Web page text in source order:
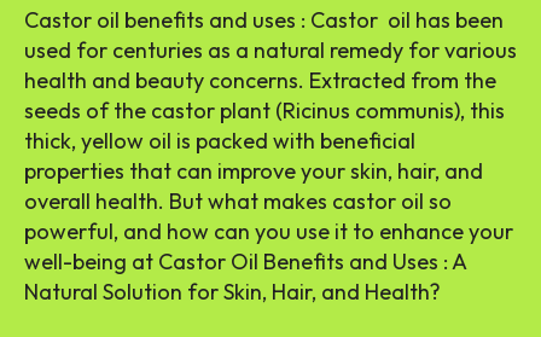
Castor oil benefits and uses : Castor oil has been
used for centuries as a natural remedy for various
health and beauty concerns. Extracted from the
seeds of the castor plant (Ricinus communis), this
thick, yellow oil is packed with beneficial
properties that can improve your skin, hair, and
overall health. But what makes castor oil so
powerful, and how can you use it to enhance your
well-being at Castor Oil Benefits and Uses : A
Natural Solution for Skin, Hair, and Health?